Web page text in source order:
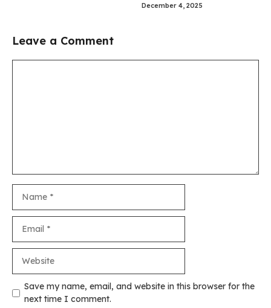
December 4, 2025
Leave a Comment
Save my name, email, and website in this browser for the
next time I comment.